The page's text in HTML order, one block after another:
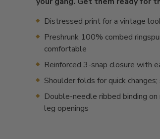
Distressed print for a vintage
Preshrunk 100% combed
comfortable
Reinforced 3-snap closure with
Shoulder folds for quick
Double-needle ribbed binding
leg openings